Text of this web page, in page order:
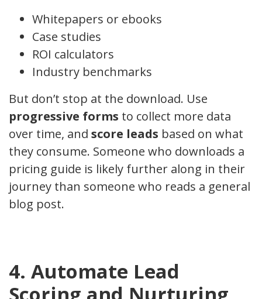
Whitepapers or ebooks
Case studies
ROI calculators
Industry benchmarks
But don’t stop at the download. Use
progressive forms to collect more data
over time, and score leads based on what
they consume. Someone who downloads a
pricing guide is likely further along in their
journey than someone who reads a general
blog post.
4. Automate Lead